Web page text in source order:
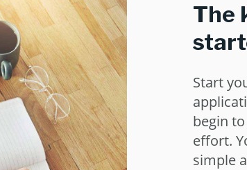
The
Start
begin
effort.
simple